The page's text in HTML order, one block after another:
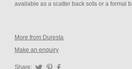
available as a scatter back sofa or a formal
More from Duresta
Make an enquiry
Share: TwitterPinterest